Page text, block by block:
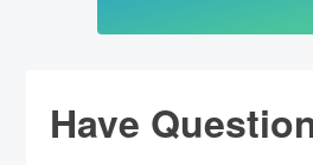
Have